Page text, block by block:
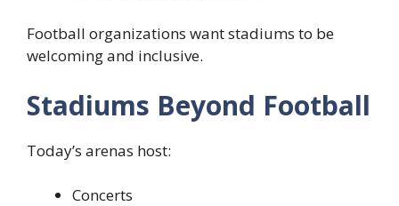
Football organizations want stadiums to be
welcoming and inclusive.
Stadiums Beyond Football
Today’s arenas host:
Concerts